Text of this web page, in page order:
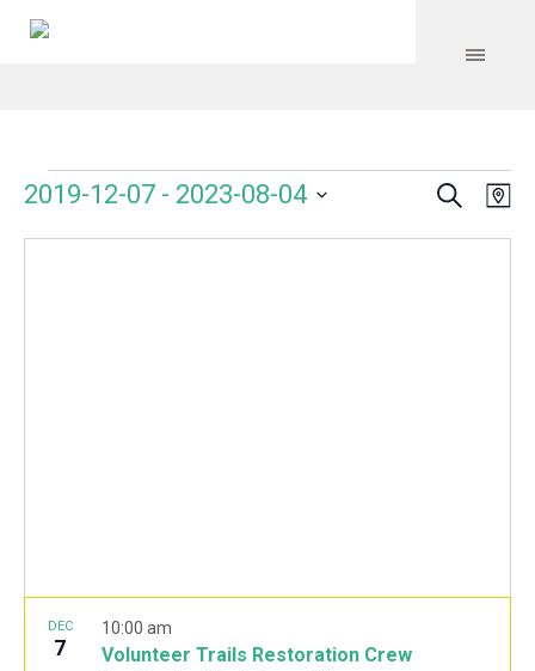
Events Search
2019-12-07 - 2023-08-04
DEC
7 Volunteer Trails Restoration Crew
10:00 am